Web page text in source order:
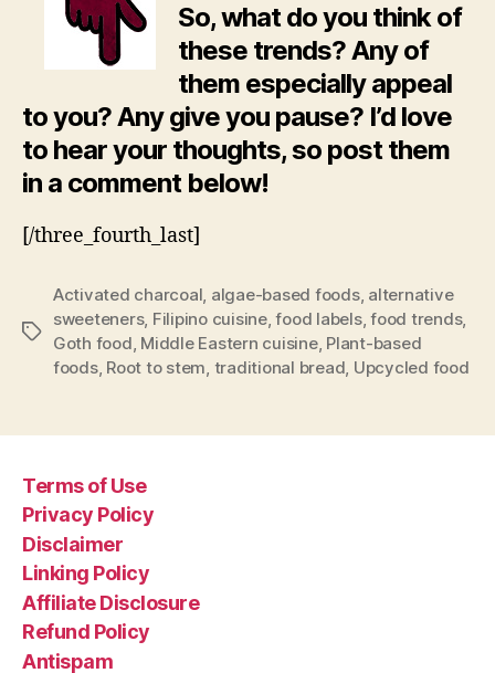
So, what do you think of
these trends? Any of
them especially appeal
to you? Any give you pause? I’d love
to hear your thoughts, so post them
in a comment below!
[/three_fourth_last]
Tags
Activated charcoal, algae-based foods, alternative
sweeteners, Filipino cuisine,food labels,food trends,
Goth food, Middle Eastern cuisine, Plant-based
foods, Root to stem, traditional bread, Upcycled food
Terms of Use
Privacy Policy
Disclaimer
Linking Policy
Affiliate Disclosure
Refund Policy
Antispam